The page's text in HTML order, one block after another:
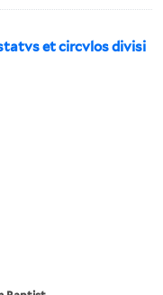
et circvlos divisi